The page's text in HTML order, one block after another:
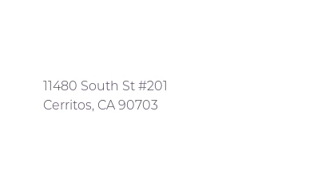
11480 South St #201
Cerritos, CA 90703